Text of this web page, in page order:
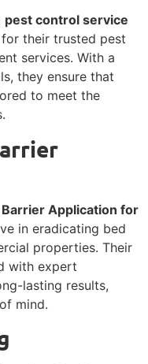
pest control service
their trusted pest
services. With a
they ensure that
to meet the
Application for
in eradicating bed
properties. Their
with expert
lasting results,
mind.